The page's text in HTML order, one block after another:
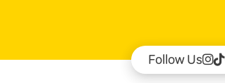
Follow Us